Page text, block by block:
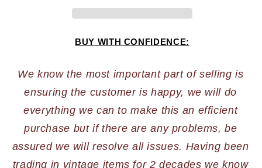
BUY WITH CONFIDENCE:
We know the most important part of selling is
ensuring the customer is happy, we will do
everything we can to make this an efficient
purchase but if there are any problems, be
assured we will resolve all issues. Having been
trading in vintage items for 2 decades we know